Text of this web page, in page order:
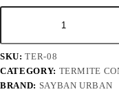
Saybochlor
EC
quantity
SKU:TER-08
CATEGORY: TERMITE
BRAND: SAYBAN URBAN